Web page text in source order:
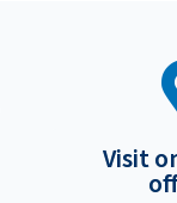
Visit